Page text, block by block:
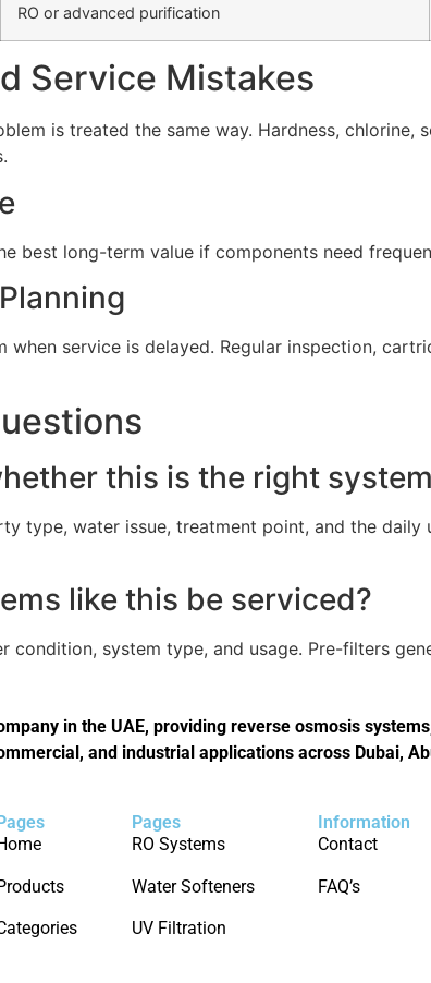
RO or advanced purification
Service Mistakes
is treated the same way. Hardness, chlorine,
best long-term value if components need
when service is delayed. Regular inspection,
this is the right
type, water issue, treatment point, and the
like this be serviced?
condition, system type, and usage. Pre-filters
in the UAE, providing reverse osmosis
and industrial applications across Dubai,
Pages
Pages
RO Systems
Water Softeners
UV Filtration
Information
Contact
FAQ’s